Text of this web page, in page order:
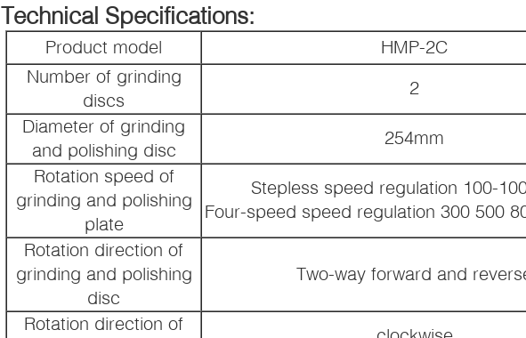
Technical Specifications:
Product model
HMP-2C
Number of grinding
discs
2
Diameter of grinding
and polishing disc
254mm
Rotation speed of
grinding and polishing
plate
Stepless speed regulation 100-
Four-speed speed regulation 300 500
Rotation direction of
grinding and polishing
disc
Two-way forward and
Rotation direction of